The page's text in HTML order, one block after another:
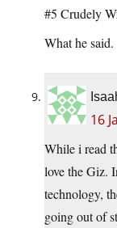
#5 Crudely
What he said.
16
While i read
love the Giz.
technology,
going out of